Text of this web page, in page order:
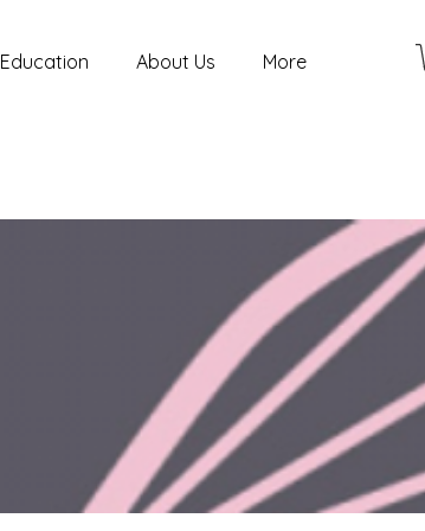
Education About Us More